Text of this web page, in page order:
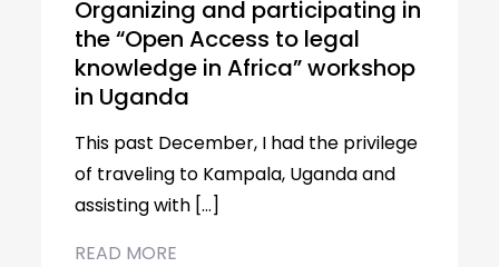
Organizing and participating in
the “Open Access to legal
knowledge in Africa” workshop
in Uganda
This past December, I had the privilege
of traveling to Kampala, Uganda and
assisting with […]
READ MORE